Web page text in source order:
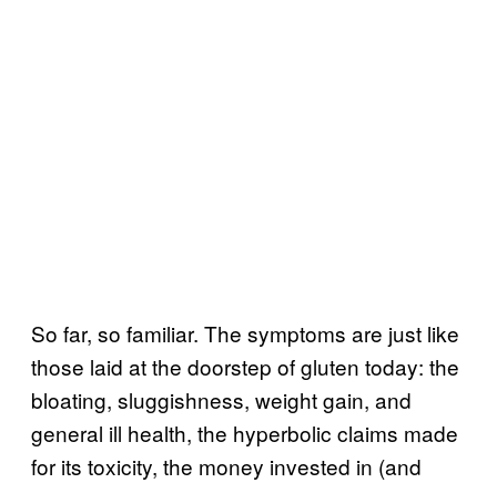
So far, so familiar. The symptoms are just like
those laid at the doorstep of gluten today: the
bloating, sluggishness, weight gain, and
general ill health, the hyperbolic claims made
for its toxicity, the money invested in (and